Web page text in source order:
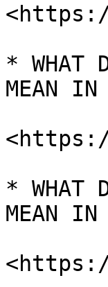
* WHAT
MEAN IN
* WHAT
MEAN IN